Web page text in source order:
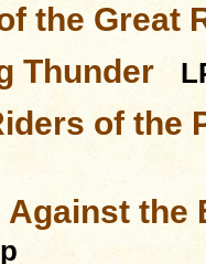
the Great
Thunder
of the
Against the